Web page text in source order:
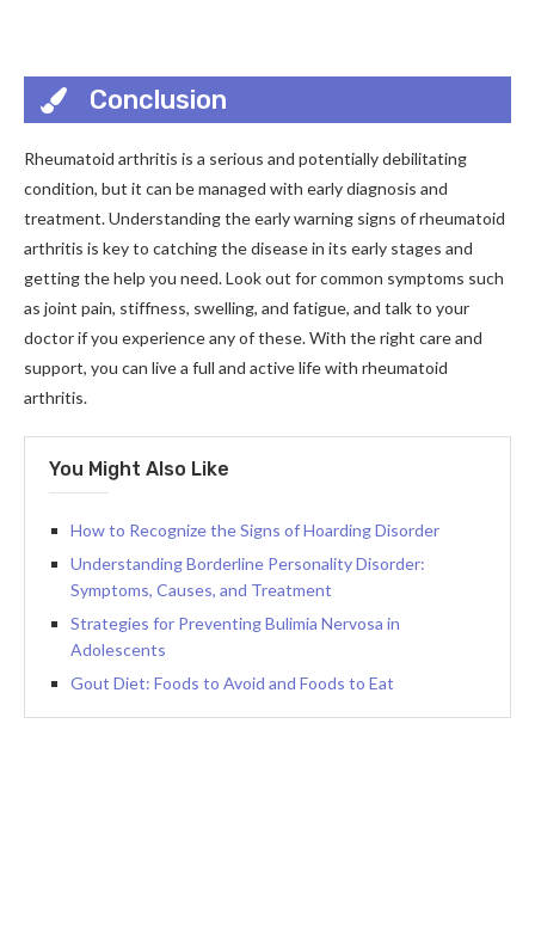
Conclusion
Rheumatoid arthritis is a serious and potentially debilitating
condition, but it can be managed with early diagnosis and
treatment. Understanding the early warning signs of rheumatoid
arthritis is key to catching the disease in its early stages and
getting the help you need. Look out for common symptoms such
as joint pain, stiffness, swelling, and fatigue, and talk to your
doctor if you experience any of these. With the right care and
support, you can live a full and active life with rheumatoid
arthritis.
You Might Also Like
How to Recognize the Signs of Hoarding Disorder
Understanding Borderline Personality Disorder:
Symptoms, Causes, and Treatment
Strategies for Preventing Bulimia Nervosa in
Adolescents
Gout Diet: Foods to Avoid and Foods to Eat